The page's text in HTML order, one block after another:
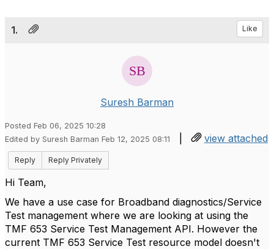
1. Like
Suresh Barman
Posted Feb 06, 2025 10:28
Edited by Suresh Barman Feb 12, 2025 08:11
| view attached
Reply Reply Privately
Hi Team,
We have a use case for Broadband diagnostics/Service
Test management where we are looking at using the
TMF 653 Service Test Management API. However the
current TMF 653 Service Test resource model doesn't